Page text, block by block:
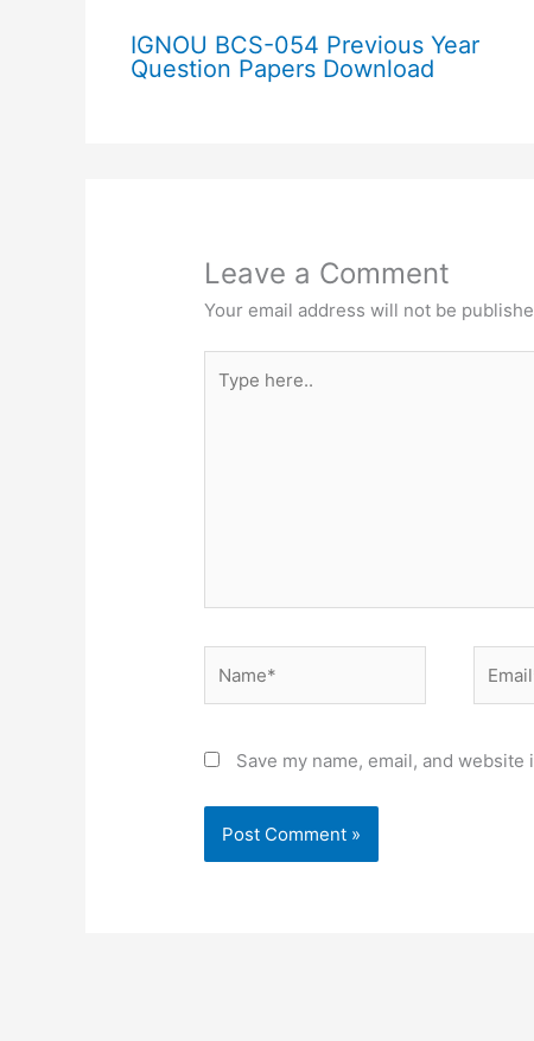
IGNOU BCS-054 Previous Year
Question Papers Download
Leave a Comment
Your email address will not be
here..
Save my name, email, and